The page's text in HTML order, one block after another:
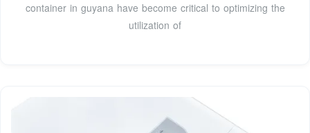
container in guyana have become critical to optimizing the
utilization of